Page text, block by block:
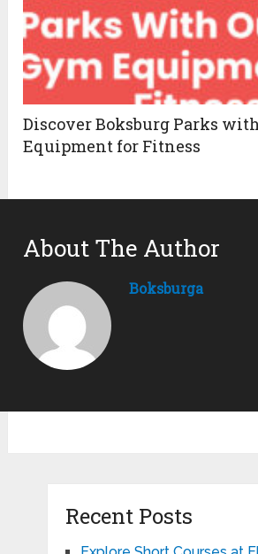
Discover Boksburg Parks
Equipment for Fitness
About The Author
Boksburga
Recent Posts